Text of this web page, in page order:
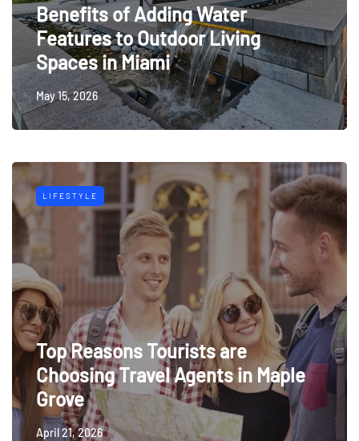
Benefits of Adding Water
Features to Outdoor Living
Spaces in Miami
May 15, 2026
LIFESTYLE
Top Reasons Tourists are
Choosing Travel Agents in Maple
Grove
April 21, 2026